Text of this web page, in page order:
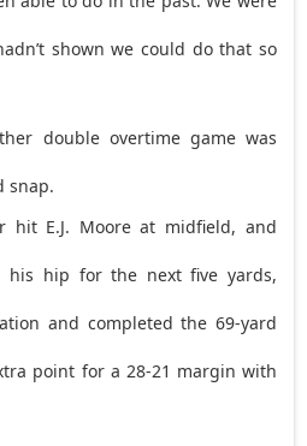
shown we could do that so
double overtime game was
snap.
hit E.J. Moore at midfield, and
his hip for the next five yards,
and completed the 69-yard
point for a 28-21 margin with